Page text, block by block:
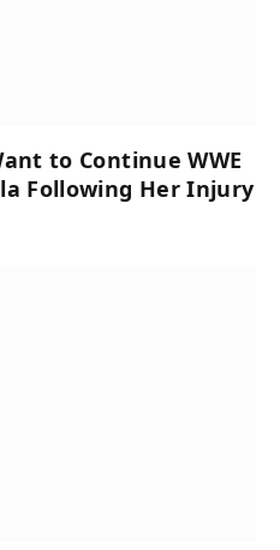
to Continue WWE
Following Her Injury